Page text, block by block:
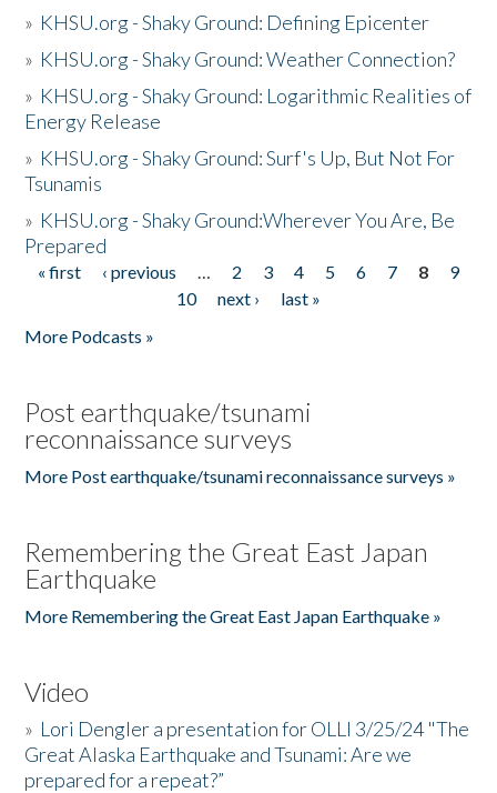
» KHSU.org - Shaky Ground: Defining Epicenter
» KHSU.org - Shaky Ground: Weather Connection?
» KHSU.org - Shaky Ground: Logarithmic Realities of
Energy Release
» KHSU.org - Shaky Ground: Surf's Up, But Not For
Tsunamis
» KHSU.org - Shaky Ground:Wherever You Are, Be
Prepared
Pages
« first ‹ previous … 2 3 4 5 6 7 8
9
10
next ›
last »
More Podcasts »
Post earthquake/tsunami
reconnaissance surveys
More Post earthquake/tsunami reconnaissance surveys »
Remembering the Great East Japan
Earthquake
More Remembering the Great East Japan Earthquake »
Video
» Lori Dengler a presentation for OLLI 3/25/24 "The
Great Alaska Earthquake and Tsunami: Are we
prepared for a repeat?”